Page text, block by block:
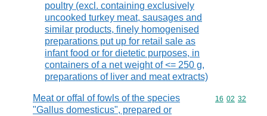
poultry (excl. containing exclusively
uncooked turkey meat, sausages and
similar products, finely homogenised
preparations put up for retail sale as
infant food or for dietetic purposes, in
containers of a net weight of <= 250 g,
preparations of liver and meat extracts)
Meat or offal of fowls of the species
"Gallus domesticus", prepared or
Commodity
16 02 32